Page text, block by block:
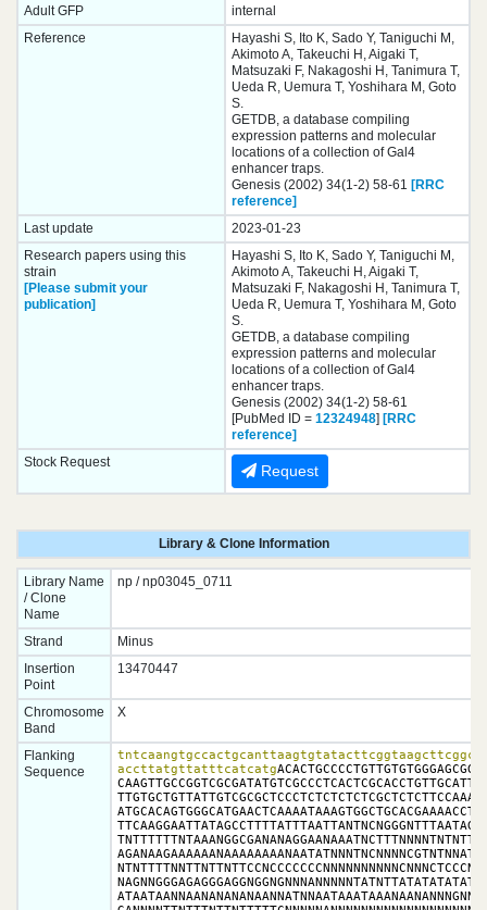
Adult GFP
internal
Reference
Hayashi S, Ito K, Sado Y, Taniguchi M,
Akimoto A, Takeuchi H, Aigaki T,
Matsuzaki F, Nakagoshi H, Tanimura T,
Ueda R, Uemura T, Yoshihara M, Goto
S.
GETDB, a database compiling
expression patterns and molecular
locations of a collection of Gal4
enhancer traps.
Genesis (2002) 34(1-2) 58-61 [RRC
reference]
Last update
2023-01-23
Research papers using this
strain
[Please submit your
publication]
Hayashi S, Ito K, Sado Y, Taniguchi M,
Akimoto A, Takeuchi H, Aigaki T,
Matsuzaki F, Nakagoshi H, Tanimura T,
Ueda R, Uemura T, Yoshihara M, Goto
S.
GETDB, a database compiling
expression patterns and molecular
locations of a collection of Gal4
enhancer traps.
Genesis (2002) 34(1-2) 58-61
[PubMed ID = 12324948] [RRC
reference]
Stock Request
Request
Library & Clone Information
Library Name
/ Clone
Name
np / np03045_0711
Strand
Minus
Insertion
Point
13470447
Chromosome
Band
X
Flanking
Sequence
accttatgttatttcatcatg